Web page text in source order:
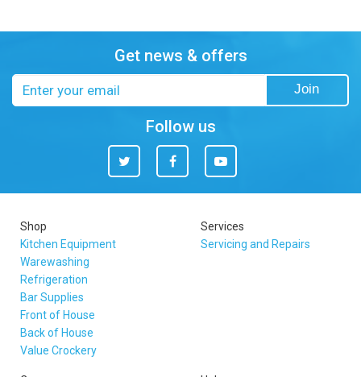
Get news & offers
Join
Follow us
Twitter Facebook You
Tube
Shop
Kitchen Equipment
Warewashing
Refrigeration
Bar Supplies
Front of House
Back of House
Value Crockery
Services
Servicing and Repairs